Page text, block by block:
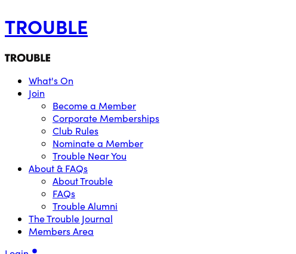
TROUBLE
What's On
Join
Become a Member
Corporate Memberships
Club Rules
Nominate a Member
Trouble Near You
About & FAQs
About Trouble
FAQs
Trouble Alumni
The Trouble Journal
Members Area